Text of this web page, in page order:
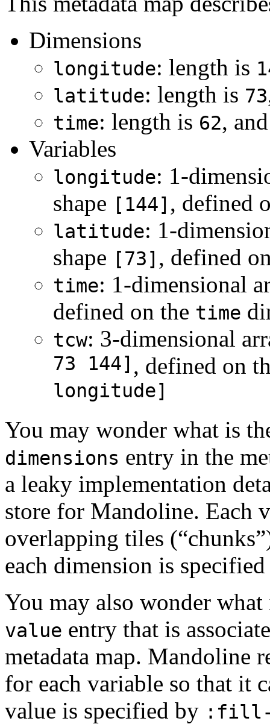
Dimensions
longitude: length is
latitude: length is 73
time: length is 62,
Variables
longitude: 1-
shape [144] , defined
latitude: 1-
shape [73] , defined
time: 1-dimensional
defined on the time
tcw: 3-dimensional
73 144] , defined on
longitude]
You may wonder what is
dimensions entry in the
a leaky implementation
store for Mandoline. Each
overlapping tiles
each dimension is
You may also wonder
value entry that is
metadata map. Mandoline
for each variable so that it
value is specified by :fill-